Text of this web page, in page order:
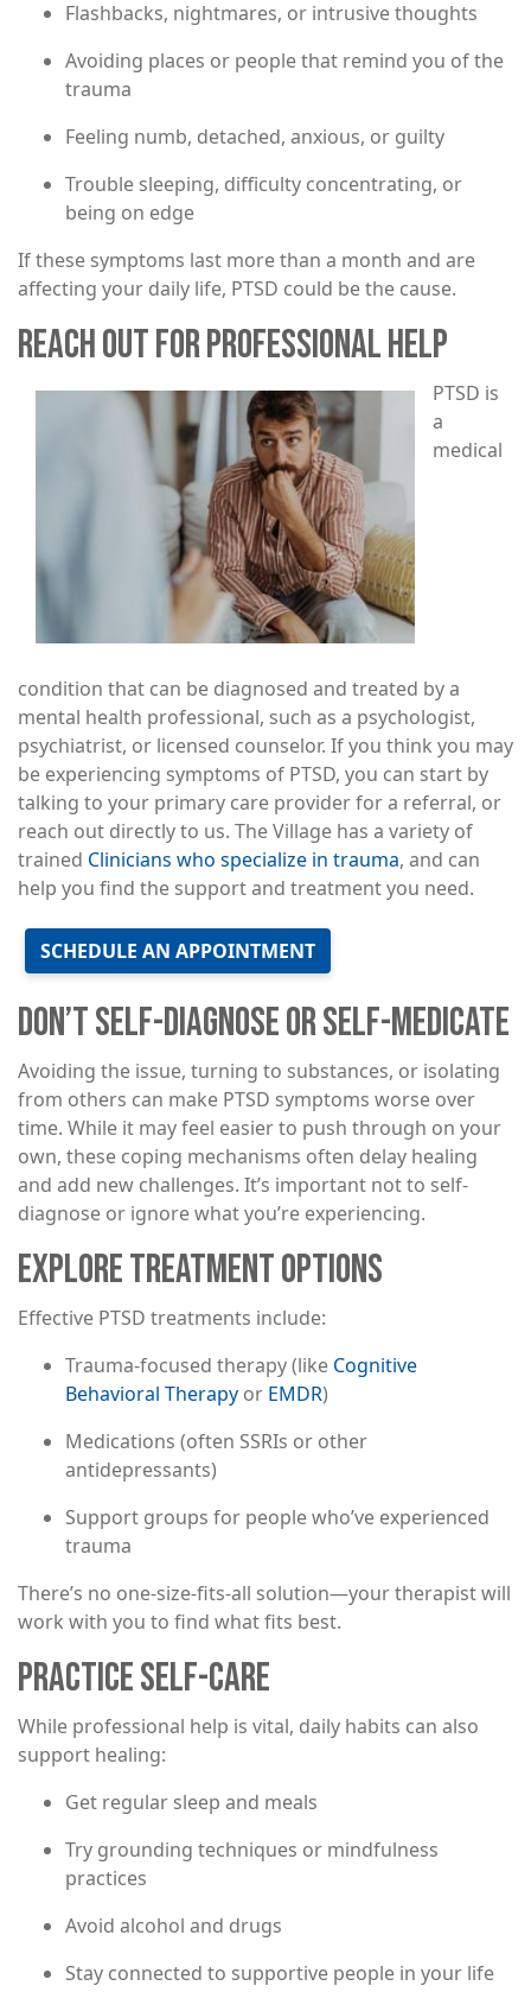
Flashbacks, nightmares, or intrusive thoughts
Avoiding places or people that remind you of the
trauma
Feeling numb, detached, anxious, or guilty
Trouble sleeping, difficulty concentrating, or
being on edge
If these symptoms last more than a month and are
affecting your daily life, PTSD could be the cause.
REACH OUT FOR PROFESSIONAL HELP
Image
PTSD is
a
medical
condition that can be diagnosed and treated by a
mental health professional, such as a psychologist,
psychiatrist, or licensed counselor. If you think you may
be experiencing symptoms of PTSD, you can start by
talking to your primary care provider for a referral, or
reach out directly to us. The Village has a variety of
trained Clinicians who specialize in trauma, and can
help you find the support and treatment you need.
SCHEDULE AN APPOINTMENT
DON’T SELF-DIAGNOSE OR SELF-MEDICATE
Avoiding the issue, turning to substances, or isolating
from others can make PTSD symptoms worse over
time. While it may feel easier to push through on your
own, these coping mechanisms often delay healing
and add new challenges. It’s important not to self-
diagnose or ignore what you’re experiencing.
EXPLORE TREATMENT OPTIONS
Effective PTSD treatments include:
Trauma-focused therapy (like Cognitive
Behavioral Therapy or EMDR)
Medications (often SSRIs or other
antidepressants)
Support groups for people who’ve experienced
trauma
There’s no one-size-fits-all solution—your therapist will
work with you to find what fits best.
PRACTICE SELF-CARE
While professional help is vital, daily habits can also
support healing:
Get regular sleep and meals
Try grounding techniques or mindfulness
practices
Avoid alcohol and drugs
Stay connected to supportive people in your life